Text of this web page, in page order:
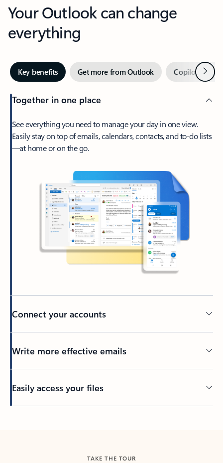
Your Outlook can change
everything
Key benefits Get more from Outlook Copilot inNext
Together in one place
See everything you need to manage your day in one view.
Easily stay on top of emails, calendars, contacts, and to-do lists
—at home or on the go.
Connect your accounts
Write more effective emails
Easily access your files
TAKE THE TOUR